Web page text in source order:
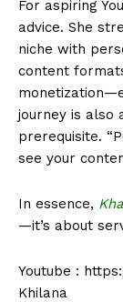
For aspiring
advice. She
niche with
content
journey is also
prerequisite.
see your
In essence,
—it’s about
Youtube :
Khilana